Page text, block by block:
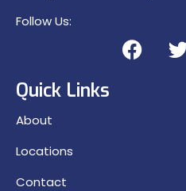
Follow Us:
Quick Links
About
Locations
Contact